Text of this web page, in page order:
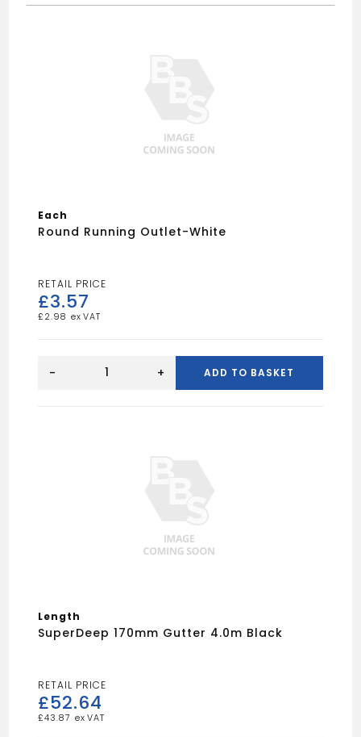
Each
Round Running Outlet-White
£3.57
£ 2.98
Running
- + ADD TO BASKET
Length
SuperDeep 170mm Gutter 4.0m Black
£52.64
£43.87